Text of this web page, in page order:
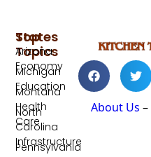
About Us –
Top
Topics
Economy
Education
Health
Care
Infrastructure
States
Arizona
Michigan
Montana
North
Carolina
Pennsylvania